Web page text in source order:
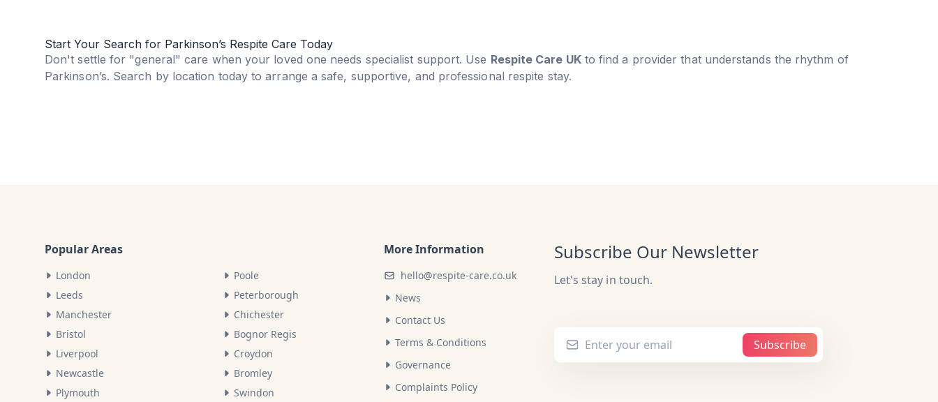
Start Your Search for Parkinson’s Respite Care Today
Don't settle for "general" care when your loved one needs specialist support. Use Respite Care UKto find a provider that understands the rhythm of
Parkinson’s. Search by location today to arrange a safe, supportive, and professional respite stay.
Popular Areas
London
Leeds
Manchester
Bristol
Liverpool
Newcastle
Plymouth
Poole
Peterborough
Chichester
Bognor Regis
Croydon
Bromley
Swindon
More Information
hello@respite-care.co.uk
News
Contact Us
Terms & Conditions
Governance
Complaints Policy
Subscribe Our Newsletter
Let's stay in touch.
Subscribe